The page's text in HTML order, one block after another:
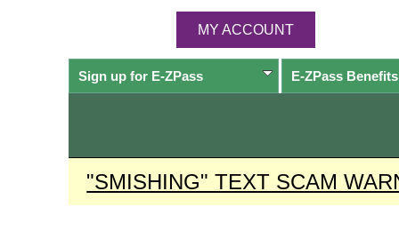
MY ACCOUNT
Sign up for E-ZPass E-ZPassBenefits
"SMISHING" TEXT SCAM